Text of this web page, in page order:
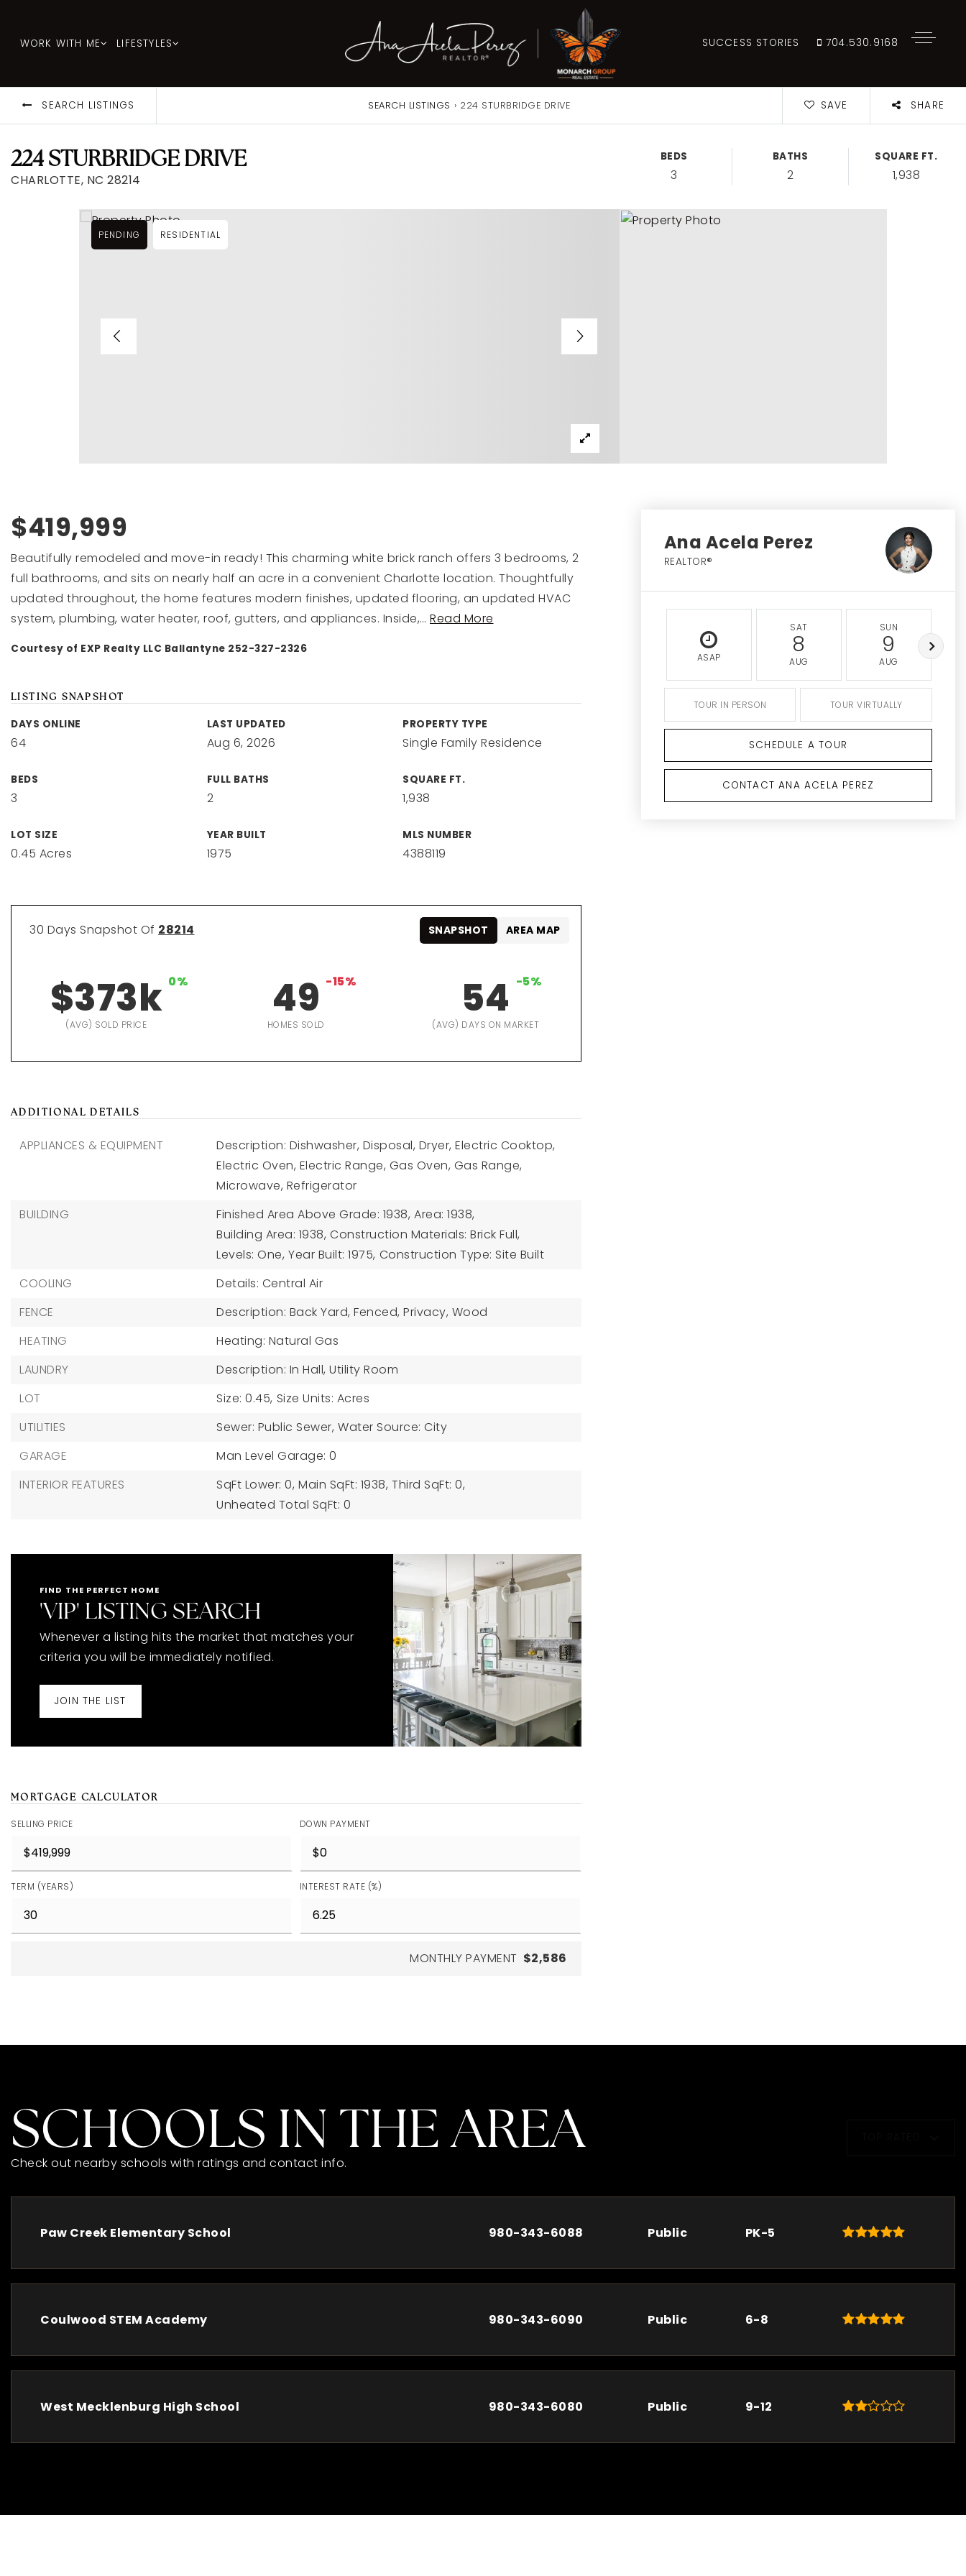
WORK WITH ME LIFESTYLES SUCCESS STORIES 704.530.9168
SEARCH LISTINGS SEARCH LISTINGS › 224 STURBRIDGE DRIVE SAVE SHARE
224 STURBRIDGE DRIVE
CHARLOTTE, NC 28214
BEDS
3
BATHS
2
SQUARE FT.
1,938
PENDING RESIDENTIAL
$419,999
Beautifully remodeled and move-in ready! This charming white brick ranch offers 3 bedrooms, 2
full bathrooms, and sits on nearly half an acre in a convenient Charlotte location. Thoughtfully
updated throughout, the home features modern finishes, updated flooring, an updated HVAC
system, plumbing, water heater, roof, gutters, and appliances. Inside,… Read More
Courtesy of EXP Realty LLC Ballantyne 252-327-2326
LISTING SNAPSHOT
DAYS ONLINE
64
LAST UPDATED
Aug 6, 2026
PROPERTY TYPE
Single Family Residence
BEDS
3
FULL BATHS
2
SQUARE FT.
1,938
LOT SIZE
0.45 Acres
YEAR BUILT
1975
MLS NUMBER
4388119
30 Days Snapshot Of 28214
$373k 0%
(AVG) SOLD PRICE
49 -15%
HOMES SOLD
54 -5%
(AVG) DAYS ON MARKET
SNAPSHOT AREA MAP
ADDITIONAL DETAILS
APPLIANCES & EQUIPMENT
Description: Dishwasher, Disposal, Dryer, Electric Cooktop,
Electric Oven, Electric Range, Gas Oven, Gas Range,
Microwave, Refrigerator
BUILDING
Finished Area Above Grade: 1938, Area: 1938,
Building Area: 1938, Construction Materials: Brick Full,
Levels: One, Year Built: 1975, Construction Type: Site Built
COOLING
Details: Central Air
FENCE
Description: Back Yard, Fenced, Privacy, Wood
HEATING
Heating: Natural Gas
LAUNDRY
Description: In Hall, Utility Room
LOT
Size: 0.45, Size Units: Acres
UTILITIES
Sewer: Public Sewer, Water Source: City
GARAGE
Man Level Garage: 0
INTERIOR FEATURES
SqFt Lower: 0, Main SqFt: 1938, Third SqFt: 0,
Unheated Total SqFt: 0
FIND THE PERFECT HOME
'VIP' LISTING SEARCH
Whenever a listing hits the market that matches your
criteria you will be immediately notified.
JOIN THE LIST
MORTGAGE CALCULATOR
SELLING PRICE DOWN PAYMENT
TERM (YEARS) INTEREST RATE (%)
MONTHLY PAYMENT $2,586
Ana Acela Perez
REALTOR®
ASAP
SAT
8
AUG
SUN
9
AUG
TOUR IN PERSON TOUR VIRTUALLY
SCHEDULE A TOUR
CONTACT ANA ACELA PEREZ
SCHOOLS IN THE AREA
Check out nearby schools with ratings and contact info.
Paw Creek Elementary School 980-343-6088 Public PK-5
Coulwood STEM Academy 980-343-6090 Public 6-8
West Mecklenburg High School 980-343-6080 Public 9-12